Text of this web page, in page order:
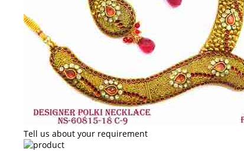
Tell us about your requirement